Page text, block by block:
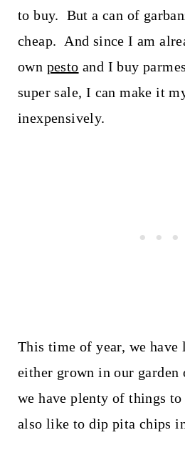
to buy. But a can of
cheap. And since I am
own pesto and I buy
super sale, I can make it
inexpensively.
This time of year, we have
either grown in our
we have plenty of things
also like to dip pita chips